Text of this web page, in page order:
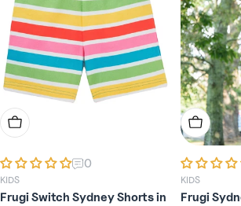
Choose Options
0
KIDS
Frugi Switch Sydney Shorts in
Choose
KIDS
Frugi